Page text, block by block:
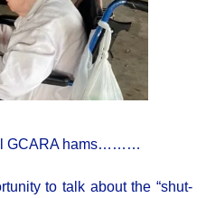
GCARA hams………
to talk about the “shut-